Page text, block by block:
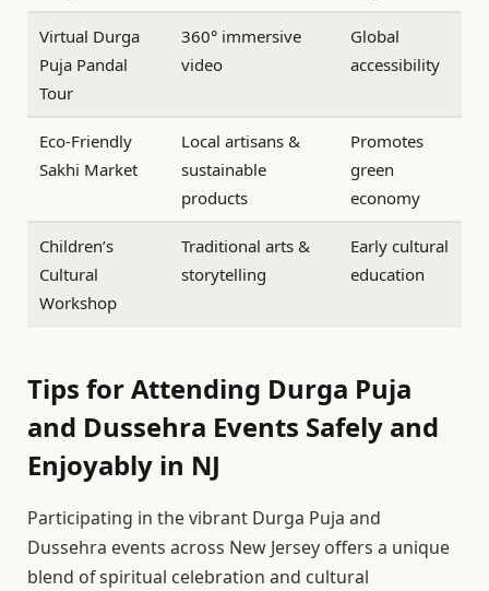
Virtual Durga
Puja Pandal
Tour
360° immersive
video
Global
accessibility
Eco-Friendly
Sakhi Market
Local artisans &
sustainable
products
Promotes
green
economy
Children’s
Cultural
Workshop
Traditional arts &
storytelling
Early cultural
education
Tips for Attending Durga Puja
and Dussehra Events Safely and
Enjoyably in NJ
Participating in the vibrant Durga Puja and
Dussehra events across New Jersey offers a unique
blend of spiritual celebration and cultural